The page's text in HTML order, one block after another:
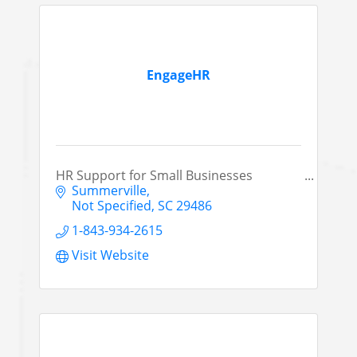
EngageHR
HR Support for Small Businesses
Summerville
Not Specified SC 29486
1-843-934-2615
Visit Website